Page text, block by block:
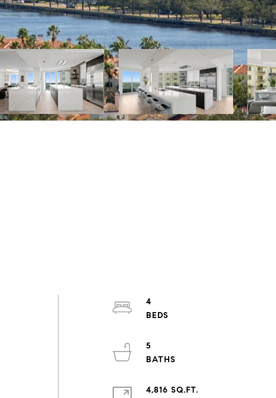
4
5
4,816 SQ.FT.